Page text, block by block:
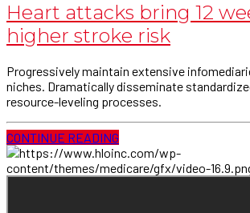
Heart attacks bring 12
higher stroke risk
Progressively maintain extensive
niches. Dramatically disseminate
resource-leveling processes.
CONTINUE READING